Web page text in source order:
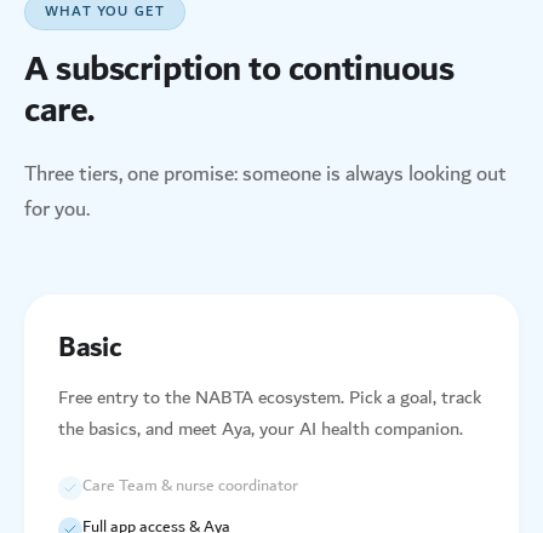
WHAT YOU GET
A subscription to continuous
care.
Three tiers, one promise: someone is always looking out
for you.
Basic
Free entry to the NABTA ecosystem. Pick a goal, track
the basics, and meet Aya, your AI health companion.
Care Team & nurse coordinator
Full app access & Aya